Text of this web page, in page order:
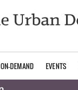
ON-DEMAND EVENTS